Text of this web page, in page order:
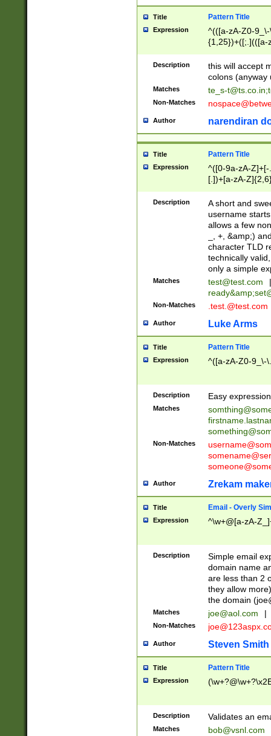
Title Pattern Title
Expression
^(([a-zA-Z0-
{1,25})+([;.](([a-
Description
this will accept
colons (anyway
Matches te_s-t@ts.co.in;
Non-Matches
Author narendiran
Title Pattern Title
Expression
^([0-9a-zA-
[.])+[a-zA-
Description
A short and
username
allows a few
_, +, &amp;)
character TLD
technically
only a simple
Matches test@test.com
|
ready&amp;
Non-Matches .test.@test.com
Author Luke Arms
Title Pattern Title
Expression ^([a-zA-Z0-9_\-
Description Easy
Matches
Non-Matches
Author Zrekam
Title Email - Overly
Expression ^\w+@[a-zA-
Description
Simple email
domain name
are less than 2
they allow
the domain (
Matches joe@aol.com |
Non-Matches
Author Steven Smith
Title Pattern Title
Expression
Description Validates an
Matches bob@vsnl.com